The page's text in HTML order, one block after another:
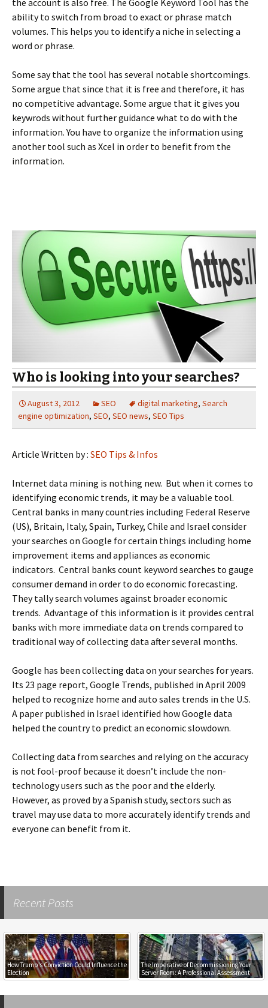
the account is also free. The Google Keyword Tool has the
ability to switch from broad to exact or phrase match
volumes. This helps you to identify a niche in selecting a
word or phrase.
Some say that the tool has several notable shortcomings.
Some argue that since that it is free and therefore, it has
no competitive advantage. Some argue that it gives you
keywrods without further guidance what to do with the
information. You have to organize the information using
another tool such as Xcel in order to benefit from the
information.
Who is looking into your searches?
August 3, 2012 SEO digital marketing, Search
engine optimization, SEO, SEO news, SEO Tips
Article Written by : SEO Tips & Infos
Internet data mining is nothing new. But when it comes to
identifying economic trends, it may be a valuable tool.
Central banks in many countries including Federal Reserve
(US), Britain, Italy, Spain, Turkey, Chile and Israel consider
your searches on Google for certain things including home
improvement items and appliances as economic
indicators. Central banks count keyword searches to gauge
consumer demand in order to do economic forecasting.
They tally search volumes against broader economic
trends. Advantage of this information is it provides central
banks with more immediate data on trends compared to
traditional way of collecting data after several months.
Google has been collecting data on your searches for years.
Its 23 page report, Google Trends, published in April 2009
helped to recognize home and auto sales trends in the U.S.
A paper published in Israel identified how Google data
helped the country to predict an economic slowdown.
Collecting data from searches and relying on the accuracy
is not fool-proof because it doesn’t include the non-
technology users such as the poor and the elderly.
However, as proved by a Spanish study, sectors such as
travel may use data to more accurately identify trends and
everyone can benefit from it.
Recent Posts
How Trump’s Conviction Could Influence the
Election
The Imperative of Decommissioning Your
Server Room: A Professional Assessment